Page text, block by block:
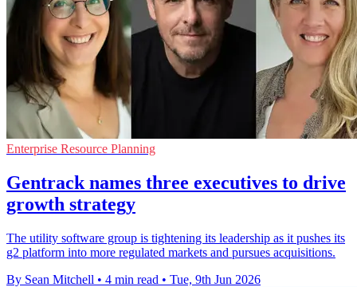
Enterprise Resource Planning
Gentrack names three executives to drive
growth strategy
The utility software group is tightening its leadership as it pushes its
g2 platform into more regulated markets and pursues acquisitions.
By Sean Mitchell • 4 min read • Tue, 9th Jun 2026